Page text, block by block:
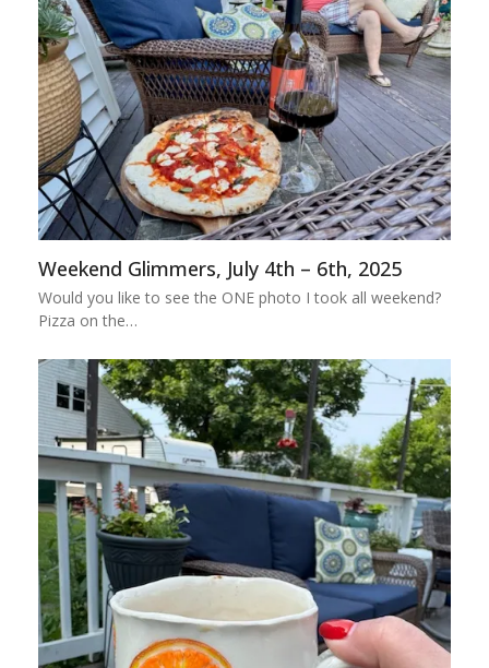
Weekend Glimmers, July 4th – 6th, 2025
Would you like to see the ONE photo I took all weekend?
Pizza on the…